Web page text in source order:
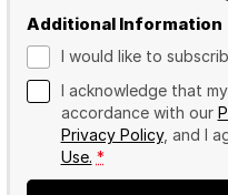
Additional Information
I would like to
I acknowledge that
accordance with our
Privacy Policy, and I
Use. *